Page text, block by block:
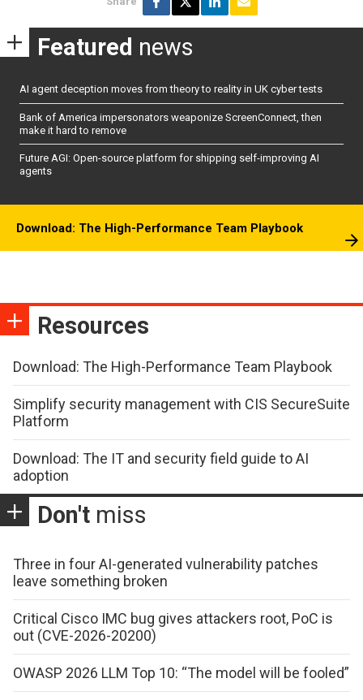
Featured news
AI agent deception moves from theory to reality in UK cyber tests
Bank of America impersonators weaponize ScreenConnect, then
make it hard to remove
Future AGI: Open-source platform for shipping self-improving AI
agents
Download: The High-Performance Team Playbook
Resources
Download: The High-Performance Team Playbook
Simplify security management with CIS SecureSuite
Platform
Download: The IT and security field guide to AI
adoption
Don't miss
Three in four AI-generated vulnerability patches
leave something broken
Critical Cisco IMC bug gives attackers root, PoC is
out (CVE-2026-20200)
OWASP 2026 LLM Top 10: “The model will be fooled”